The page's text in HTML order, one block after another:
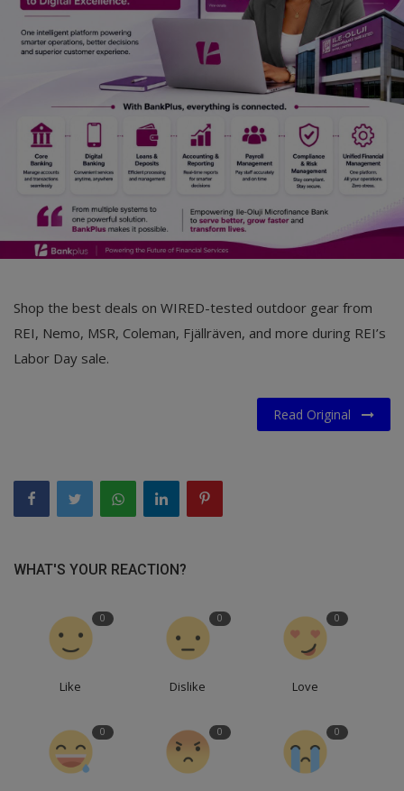
History & Life Story
Personalities & Biographies
Fitness
Marketplace
Login
Register
Shop the best deals on WIRED-tested outdoor gear from
REI, Nemo, MSR, Coleman, Fjällräven, and more during REI’s
Labor Day sale.
Read Original
WHAT'S YOUR REACTION?
0
Like
0
Dislike
0
Love
0 0 0